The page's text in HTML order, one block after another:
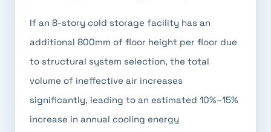
If an 8-story cold storage facility has an
additional 800mm of floor height per floor due
to structural system selection, the total
volume of ineffective air increases
significantly, leading to an estimated 10%–15%
increase in annual cooling energy